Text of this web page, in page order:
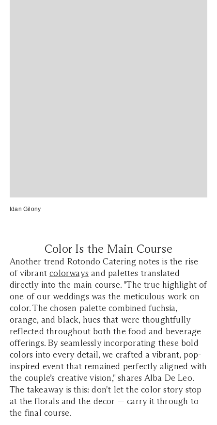
Idan Gilony
Color Is the Main Course
Another trend Rotondo Catering notes is the rise
of vibrantcolorways and palettes translated
directly into the main course. "The true highlight of
one of our weddings was the meticulous work on
color. The chosen palette combined fuchsia,
orange, and black, hues that were thoughtfully
reflected throughout both the food and beverage
offerings. By seamlessly incorporating these bold
colors into every detail, we crafted a vibrant, pop-
inspired event that remained perfectly aligned with
the couple’s creative vision," shares Alba De Leo.
The takeaway is this: don't let the color story stop
at the florals and the decor — carry it through to
the final course.